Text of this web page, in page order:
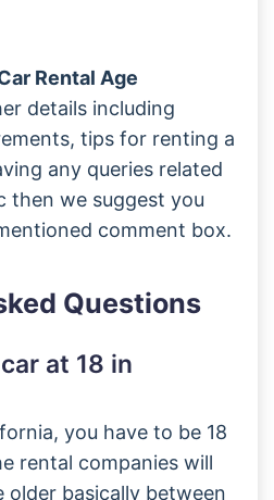
Rental Age
details including
tips for renting a
any queries related
then we suggest you
comment box.
Questions
at 18 in
you have to be 18
rental companies will
older basically between